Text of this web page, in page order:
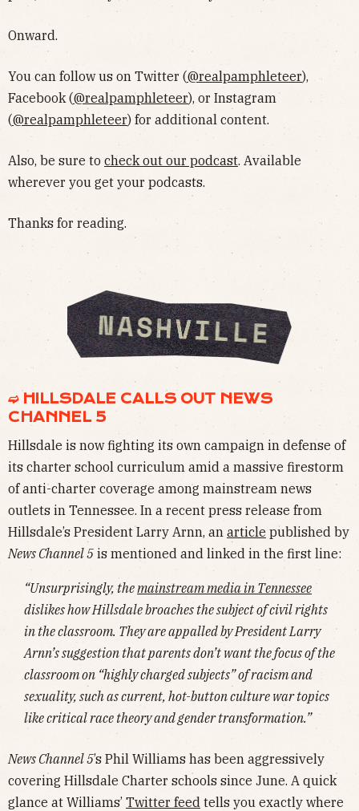
Onward.
You can follow us on Twitter (@realpamphleteer),
Facebook (@realpamphleteer), or Instagram
(@realpamphleteer) for additional content.
Also, be sure to check out our podcast. Available
wherever you get your podcasts.
Thanks for reading.
➫ HILLSDALE CALLS OUT NEWS
CHANNEL 5
Hillsdale is now fighting its own campaign in defense of
its charter school curriculum amid a massive firestorm
of anti-charter coverage among mainstream news
outlets in Tennessee. In a recent press release from
Hillsdale’s President Larry Arnn, an article published by
News Channel 5 is mentioned and linked in the first line:
“Unsurprisingly, the mainstream media in Tennessee
dislikes how Hillsdale broaches the subject of civil rights
in the classroom. They are appalled by President Larry
Arnn’s suggestion that parents don’t want the focus of the
classroom on “highly charged subjects” of racism and
sexuality, such as current, hot-button culture war topics
like critical race theory and gender transformation.”
News Channel 5’s Phil Williams has been aggressively
covering Hillsdale Charter schools since June. A quick
glance at Williams’ Twitter feed tells you exactly where